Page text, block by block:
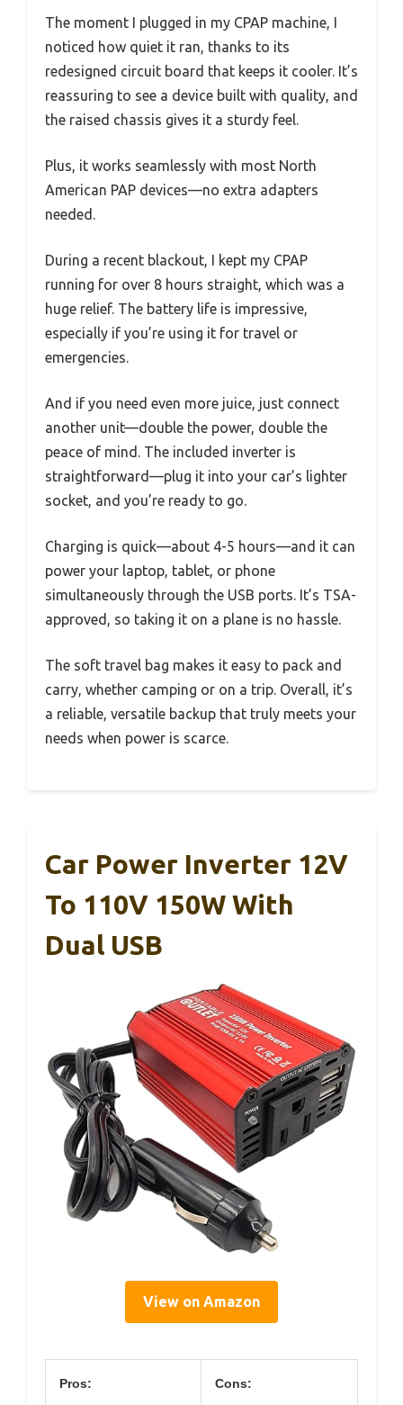
The moment I plugged in my CPAP machine, I
noticed how quiet it ran, thanks to its
redesigned circuit board that keeps it cooler. It’s
reassuring to see a device built with quality, and
the raised chassis gives it a sturdy feel.
Plus, it works seamlessly with most North
American PAP devices—no extra adapters
needed.
During a recent blackout, I kept my CPAP
running for over 8 hours straight, which was a
huge relief. The battery life is impressive,
especially if you’re using it for travel or
emergencies.
And if you need even more juice, just connect
another unit—double the power, double the
peace of mind. The included inverter is
straightforward—plug it into your car’s lighter
socket, and you’re ready to go.
Charging is quick—about 4-5 hours—and it can
power your laptop, tablet, or phone
simultaneously through the USB ports. It’s TSA-
approved, so taking it on a plane is no hassle.
The soft travel bag makes it easy to pack and
carry, whether camping or on a trip. Overall, it’s
a reliable, versatile backup that truly meets your
needs when power is scarce.
Car Power Inverter 12V
To 110V 150W With
Dual USB
View on Amazon
Pros: Cons: